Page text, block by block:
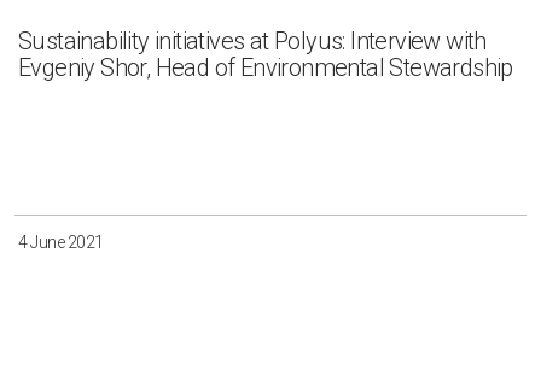
Sustainability initiatives at Polyus: Interview with
Evgeniy Shor, Head of Environmental Stewardship
4 June 2021